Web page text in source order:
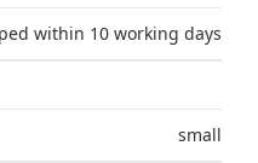
within 10 working days
small